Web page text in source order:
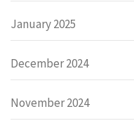
January 2025
December 2024
November 2024